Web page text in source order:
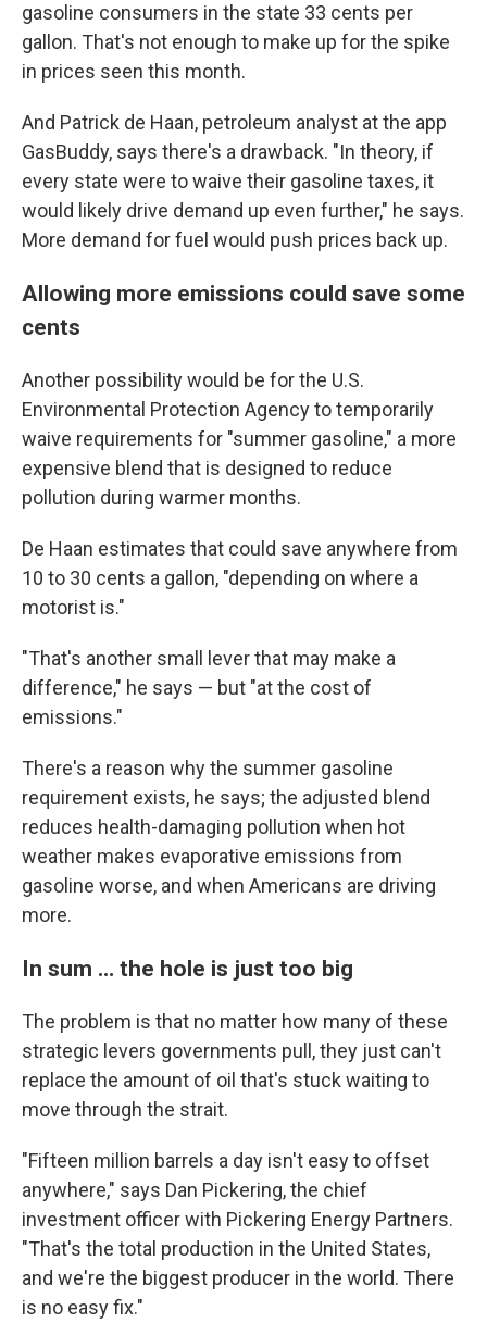
gasoline consumers in the state 33 cents per
gallon. That's not enough to make up for the spike
in prices seen this month.
And Patrick de Haan, petroleum analyst at the app
GasBuddy, says there's a drawback. "In theory, if
every state were to waive their gasoline taxes, it
would likely drive demand up even further," he says.
More demand for fuel would push prices back up.
Allowing more emissions could save some
cents
Another possibility would be for the U.S.
Environmental Protection Agency to temporarily
waive requirements for "summer gasoline," a more
expensive blend that is designed to reduce
pollution during warmer months.
De Haan estimates that could save anywhere from
10 to 30 cents a gallon, "depending on where a
motorist is."
"That's another small lever that may make a
difference," he says — but "at the cost of
emissions."
There's a reason why the summer gasoline
requirement exists, he says; the adjusted blend
reduces health-damaging pollution when hot
weather makes evaporative emissions from
gasoline worse, and when Americans are driving
more.
In sum … the hole is just too big
The problem is that no matter how many of these
strategic levers governments pull, they just can't
replace the amount of oil that's stuck waiting to
move through the strait.
"Fifteen million barrels a day isn't easy to offset
anywhere," says Dan Pickering, the chief
investment officer with Pickering Energy Partners.
"That's the total production in the United States,
and we're the biggest producer in the world. There
is no easy fix."